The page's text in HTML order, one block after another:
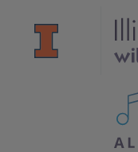
All